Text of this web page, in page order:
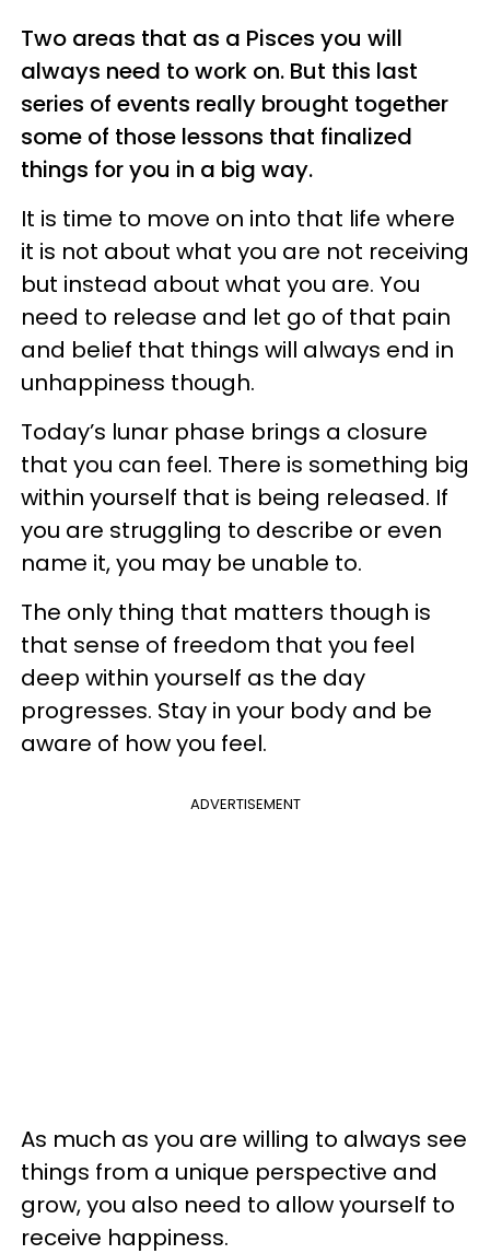
Two areas that as a Pisces you will
always need to work on. But this last
series of events really brought together
some of those lessons that finalized
things for you in a big way.
It is time to move on into that life where
it is not about what you are not receiving
but instead about what you are. You
need to release and let go of that pain
and belief that things will always end in
unhappiness though.
Today’s lunar phase brings a closure
that you can feel. There is something big
within yourself that is being released. If
you are struggling to describe or even
name it, you may be unable to.
The only thing that matters though is
that sense of freedom that you feel
deep within yourself as the day
progresses. Stay in your body and be
aware of how you feel.
ADVERTISEMENT
As much as you are willing to always see
things from a unique perspective and
grow, you also need to allow yourself to
receive happiness.